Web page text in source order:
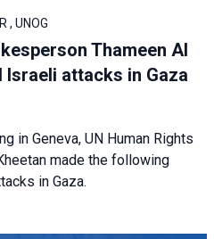
, UNOG
Thameen Al
Israeli attacks in Gaza
in Geneva, UN Human Rights
made the following
in Gaza.